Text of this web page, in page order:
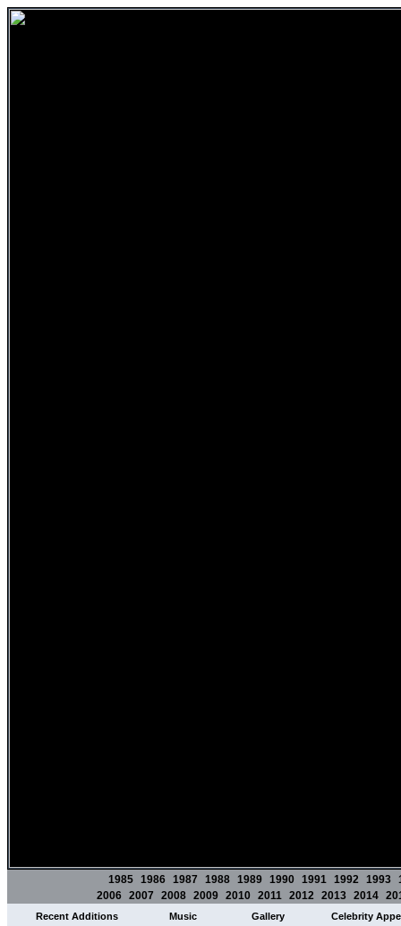
1985 1986 1987 1988 1989 1990 1991 1992 1993
2006 2007 2008 2009 2010 2011 2012 2013 2014
Recent Additions Music Gallery Celebrity